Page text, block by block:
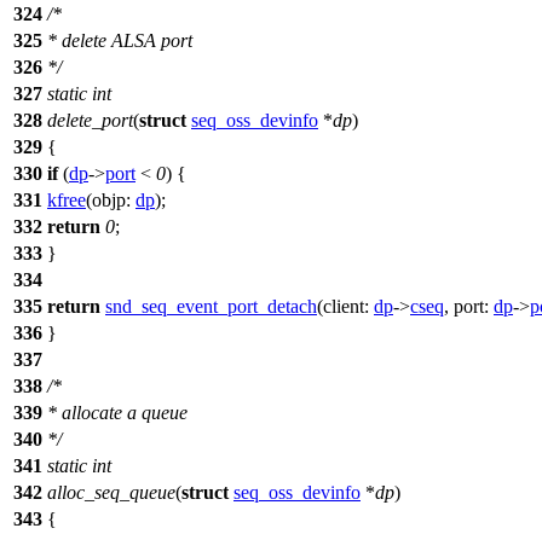
324 /*
325 * delete ALSA port
326 */
327 static int
328 delete_port(struct seq_oss_devinfo *dp)
329 {
330 if(dp->port < 0) {
331 kfree(objp: dp);
332 return 0;
333 }
334
335 return snd_seq_event_port_detach(client: dp->cseq, port: dp->
336 }
337
338 /*
339 * allocate a queue
340 */
341 static int
342 alloc_seq_queue(struct seq_oss_devinfo *dp)
343 {